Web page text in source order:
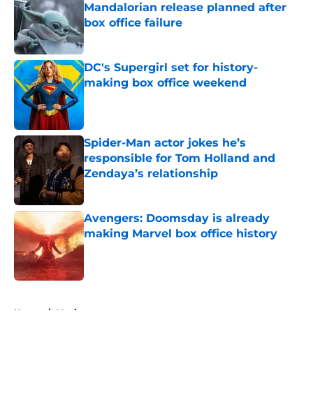
Mandalorian release planned after
box office failure
Published by on Invalid Date
DC's Supergirl set for history-
making box office weekend
Spider-Man actor jokes he’s
responsible for Tom Holland and
Zendaya’s relationship
Published by on Invalid Date
Avengers: Doomsday is already
making Marvel box office history
Published by on Invalid Date
Home / Movies